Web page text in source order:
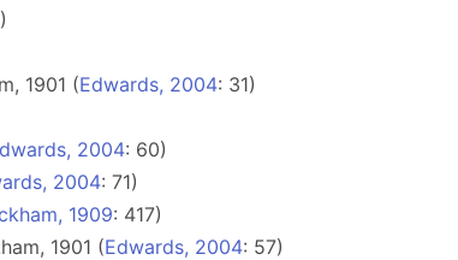
1901 (Edwards, 2004: 31)
2004: 60)
2004: 71)
1909: 417)
1901 (Edwards, 2004: 57)